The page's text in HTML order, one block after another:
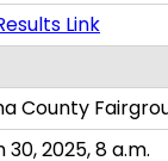
Link
County
30, 2025, 8 a.m.